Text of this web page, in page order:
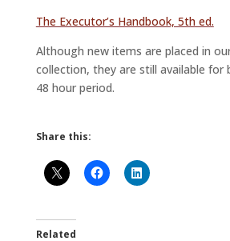
The Executor’s Handbook, 5th ed.
Although new items are placed in
collection, they are still available for
48 hour period.
Share this:
Related